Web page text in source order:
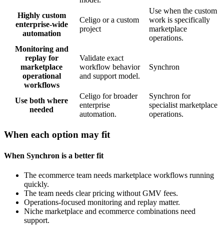
Highly custom
enterprise-wide
automation
Celigo or a custom
project
Use when the custom
work is specifically
marketplace
operations.
Monitoring and
replay for
marketplace
operational
workflows
Validate exact
workflow behavior
and support model.
Synchron
Use both where
needed
Celigo for broader
enterprise
automation.
Synchron for
specialist marketplace
operations.
When each option may fit
When Synchron is a better fit
The ecommerce team needs marketplace workflows running
quickly.
The team needs clear pricing without GMV fees.
Operations-focused monitoring and replay matter.
Niche marketplace and ecommerce combinations need
support.